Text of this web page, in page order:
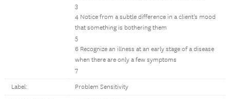
3
4 Notice from a subtle difference in a client's mood
that something is bothering them
5
6 Recognize an illness at an early stage of a disease
when there are only a few symptoms
7
Label: Problem Sensitivity